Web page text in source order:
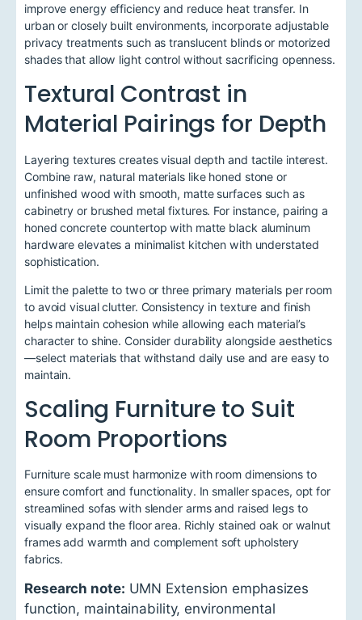
improve energy efficiency and reduce heat transfer. In
urban or closely built environments, incorporate adjustable
privacy treatments such as translucent blinds or motorized
shades that allow light control without sacrificing openness.
Textural Contrast in
Material Pairings for Depth
Layering textures creates visual depth and tactile interest.
Combine raw, natural materials like honed stone or
unfinished wood with smooth, matte surfaces such as
cabinetry or brushed metal fixtures. For instance, pairing a
honed concrete countertop with matte black aluminum
hardware elevates a minimalist kitchen with understated
sophistication.
Limit the palette to two or three primary materials per room
to avoid visual clutter. Consistency in texture and finish
helps maintain cohesion while allowing each material’s
character to shine. Consider durability alongside aesthetics
—select materials that withstand daily use and are easy to
maintain.
Scaling Furniture to Suit
Room Proportions
Furniture scale must harmonize with room dimensions to
ensure comfort and functionality. In smaller spaces, opt for
streamlined sofas with slender arms and raised legs to
visually expand the floor area. Richly stained oak or walnut
frames add warmth and complement soft upholstery
fabrics.
Research note: UMN Extension emphasizes
function, maintainability, environmental